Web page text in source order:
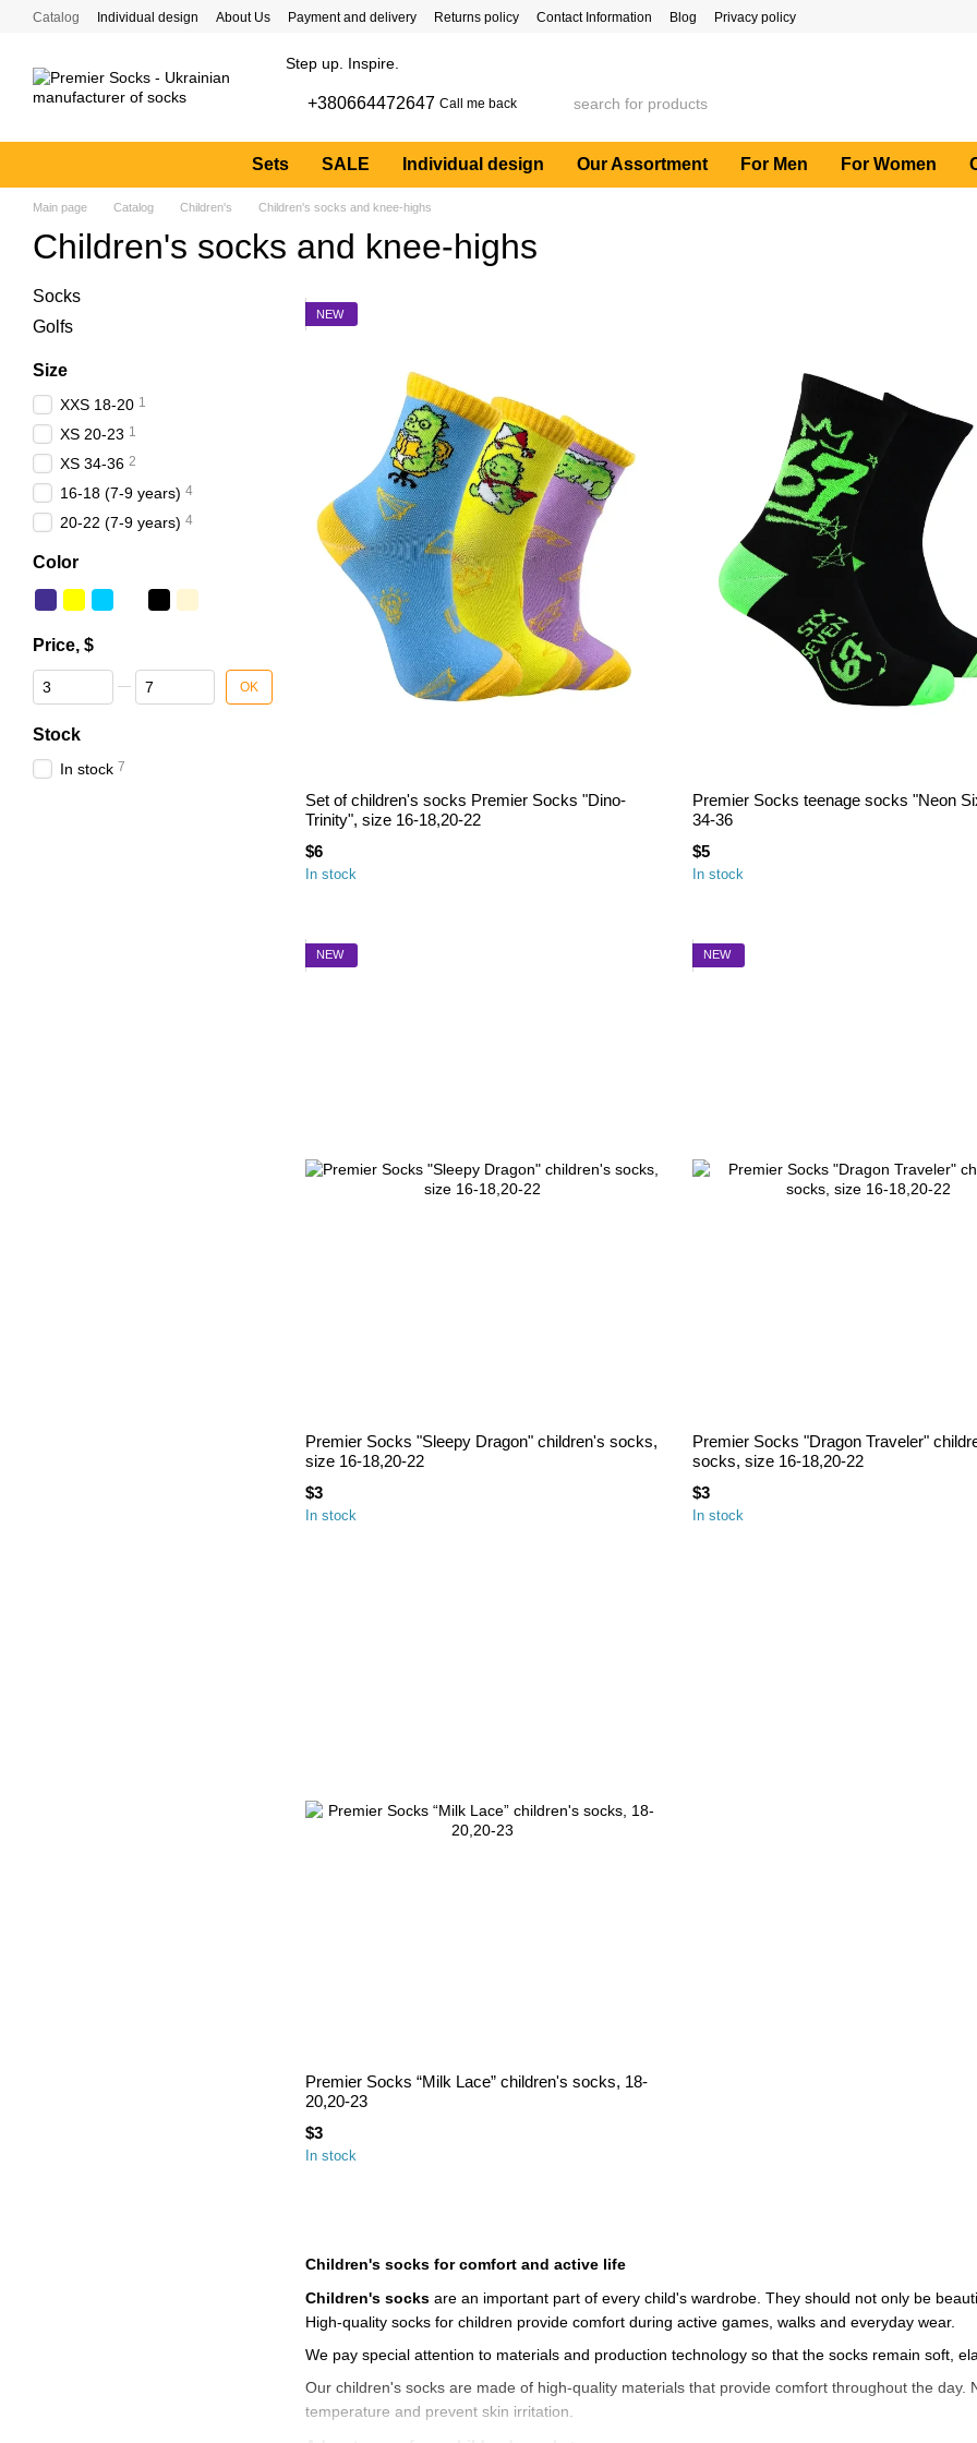
Skip to main content
Catalog Individual design About Us Payment and delivery Returns policy Contact Information Blog Privacy policy
Step up. Inspire.
+380664472647 Call me back
Sets SALE Individual design Our Assortment For Men For Women
Main page Catalog Children's Children's socks and knee-highs
Children's socks and knee-highs
Children's socks for comfort and active life
Children's socks are an important part of every child's wardrobe. They should not only be
High-quality socks for children provide comfort during active games, walks and everyday wear.
We pay special attention to materials and production technology so that the socks remain soft,
Our children's socks are made of high-quality materials that provide comfort throughout the
temperature and prevent skin irritation.
NEW
Set of children's socks Premier Socks "Dino-
Trinity", size 16-18,20-22
$6
In stock
Premier Socks teenage socks "Neon
34-36
$5
In stock
NEW
Premier Socks "Sleepy Dragon" children's socks,
size 16-18,20-22
$3
In stock
NEW
Premier Socks "Dragon Traveler"
socks, size 16-18,20-22
$3
In stock
Premier Socks “Milk Lace” children's socks, 18-
20,20-23
$3
In stock
Socks
Golfs
Size
XXS 18-20 1
XS 20-23 1
XS 34-36 2
16-18 (7-9 years) 4
20-22 (7-9 years) 4
Color
Price, $
From Price, $
To Price, $ OK
Stock
In stock 7